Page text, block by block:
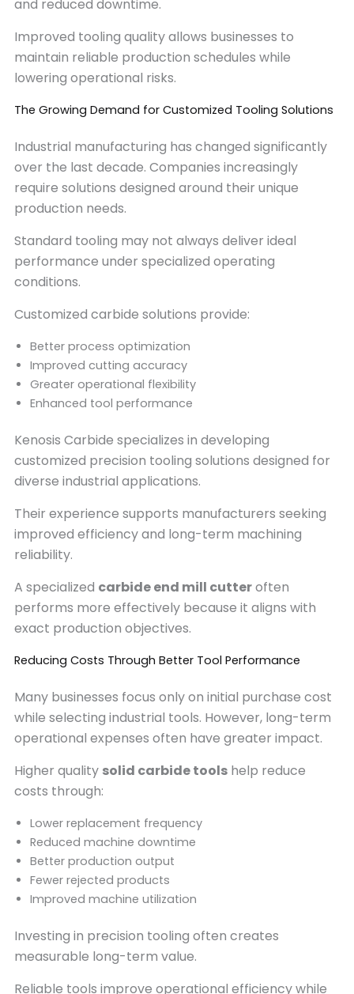
and reduced downtime.
Improved tooling quality allows businesses to
maintain reliable production schedules while
lowering operational risks.
The Growing Demand for Customized Tooling Solutions
Industrial manufacturing has changed significantly
over the last decade. Companies increasingly
require solutions designed around their unique
production needs.
Standard tooling may not always deliver ideal
performance under specialized operating
conditions.
Customized carbide solutions provide:
Better process optimization
Improved cutting accuracy
Greater operational flexibility
Enhanced tool performance
Kenosis Carbide specializes in developing
customized precision tooling solutions designed for
diverse industrial applications.
Their experience supports manufacturers seeking
improved efficiency and long-term machining
reliability.
A specialized carbide end mill cutteroften
performs more effectively because it aligns with
exact production objectives.
Reducing Costs Through Better Tool Performance
Many businesses focus only on initial purchase cost
while selecting industrial tools. However, long-term
operational expenses often have greater impact.
Higher quality solid carbide tools help reduce
costs through:
Lower replacement frequency
Reduced machine downtime
Better production output
Fewer rejected products
Improved machine utilization
Investing in precision tooling often creates
measurable long-term value.
Reliable tools improve operational efficiency while